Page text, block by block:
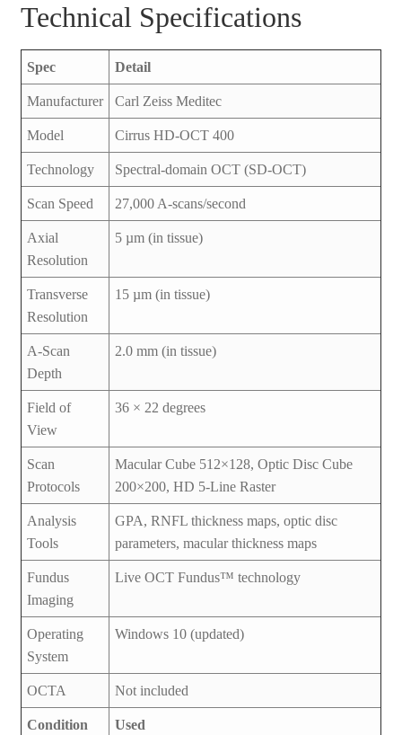
Technical Specifications
Spec Detail
Manufacturer Carl Zeiss Meditec
Model Cirrus HD-OCT 400
Technology Spectral-domain OCT (SD-OCT)
Scan Speed 27,000 A-scans/second
Axial
Resolution
5 µm (in tissue)
Transverse
Resolution
15 µm (in tissue)
A-Scan
Depth
2.0 mm (in tissue)
Field of
View
36 × 22 degrees
Scan
Protocols
Macular Cube 512×128, Optic Disc Cube
200×200, HD 5-Line Raster
Analysis
Tools
GPA, RNFL thickness maps, optic disc
parameters, macular thickness maps
Fundus
Imaging
Live OCT Fundus™ technology
Operating
System
Windows 10 (updated)
OCTA Not included
Condition Used